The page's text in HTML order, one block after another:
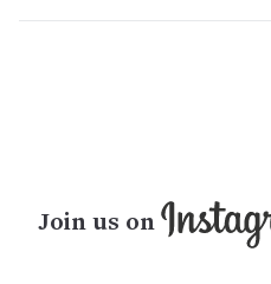
Join us on